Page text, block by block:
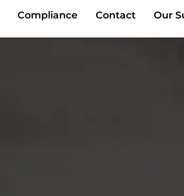
Compliance Contact Our